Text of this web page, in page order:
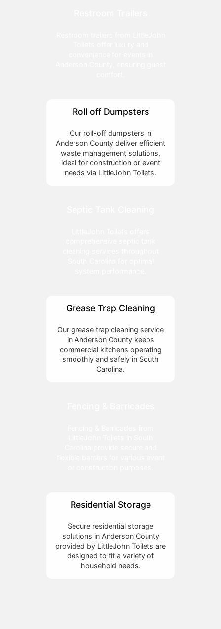
Roll off Dumpsters
Our roll-off dumpsters in
Anderson County deliver efficient
waste management solutions,
ideal for construction or event
needs via LittleJohn Toilets.
Grease Trap Cleaning
Our grease trap cleaning service
in Anderson County keeps
commercial kitchens operating
smoothly and safely in South
Carolina.
Residential Storage
Secure residential storage
solutions in Anderson County
provided by LittleJohn Toilets are
designed to fit a variety of
household needs.